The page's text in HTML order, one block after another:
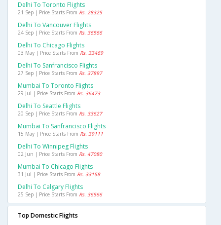
Delhi To Toronto Flights
21 Sep | Price Starts From Rs. 28325
Delhi To Vancouver Flights
24 Sep | Price Starts From Rs. 36566
Delhi To Chicago Flights
03 May | Price Starts From Rs. 33469
Delhi To Sanfrancisco Flights
27 Sep | Price Starts From Rs. 37897
Mumbai To Toronto Flights
29 Jul | Price Starts From Rs. 36473
Delhi To Seattle Flights
20 Sep | Price Starts From Rs. 33627
Mumbai To Sanfrancisco Flights
15 May | Price Starts From Rs. 39111
Delhi To Winnipeg Flights
02 Jun | Price Starts From Rs. 47080
Mumbai To Chicago Flights
31 Jul | Price Starts From Rs. 33158
Delhi To Calgary Flights
25 Sep | Price Starts From Rs. 36566
Top Domestic Flights